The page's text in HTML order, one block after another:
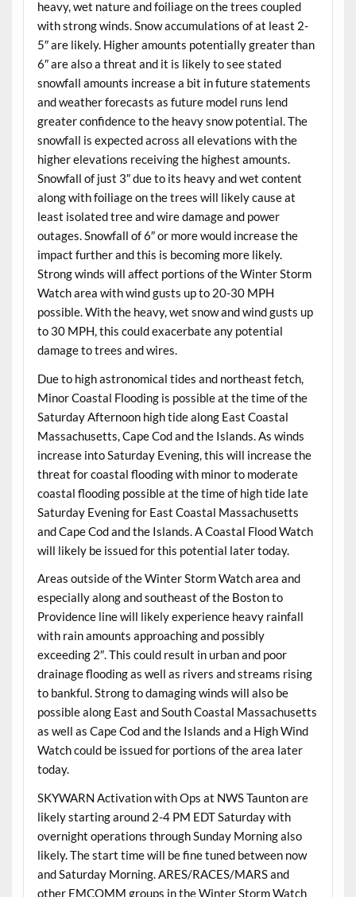
heavy, wet nature and foiliage on the trees coupled
with strong winds. Snow accumulations of at least 2-
5″ are likely. Higher amounts potentially greater than
6″ are also a threat and it is likely to see stated
snowfall amounts increase a bit in future statements
and weather forecasts as future model runs lend
greater confidence to the heavy snow potential. The
snowfall is expected across all elevations with the
higher elevations receiving the highest amounts.
Snowfall of just 3″ due to its heavy and wet content
along with foiliage on the trees will likely cause at
least isolated tree and wire damage and power
outages. Snowfall of 6″ or more would increase the
impact further and this is becoming more likely.
Strong winds will affect portions of the Winter Storm
Watch area with wind gusts up to 20-30 MPH
possible. With the heavy, wet snow and wind gusts up
to 30 MPH, this could exacerbate any potential
damage to trees and wires.
Due to high astronomical tides and northeast fetch,
Minor Coastal Flooding is possible at the time of the
Saturday Afternoon high tide along East Coastal
Massachusetts, Cape Cod and the Islands. As winds
increase into Saturday Evening, this will increase the
threat for coastal flooding with minor to moderate
coastal flooding possible at the time of high tide late
Saturday Evening for East Coastal Massachusetts
and Cape Cod and the Islands. A Coastal Flood Watch
will likely be issued for this potential later today.
Areas outside of the Winter Storm Watch area and
especially along and southeast of the Boston to
Providence line will likely experience heavy rainfall
with rain amounts approaching and possibly
exceeding 2″. This could result in urban and poor
drainage flooding as well as rivers and streams rising
to bankful. Strong to damaging winds will also be
possible along East and South Coastal Massachusetts
as well as Cape Cod and the Islands and a High Wind
Watch could be issued for portions of the area later
today.
SKYWARN Activation with Ops at NWS Taunton are
likely starting around 2-4 PM EDT Saturday with
overnight operations through Sunday Morning also
likely. The start time will be fine tuned between now
and Saturday Morning. ARES/RACES/MARS and
other EMCOMM groups in the Winter Storm Watch